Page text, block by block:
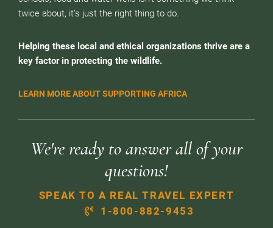
twice about, it’s just the right thing to do.
Helping these local and ethical organizations thrive are a
key factor in protecting the wildlife.
LEARN MORE ABOUT SUPPORTING AFRICA
We're ready to answer all of your
questions!
SPEAK TO A REAL TRAVEL EXPERT
1-800-882-9453